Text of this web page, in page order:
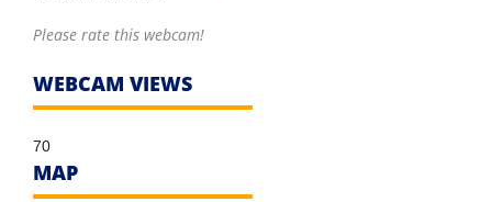
Please rate this webcam!
WEBCAM VIEWS
70
MAP